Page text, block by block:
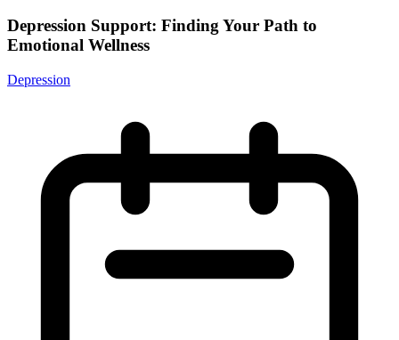
Depression Support: Finding Your Path to
Emotional Wellness
Depression